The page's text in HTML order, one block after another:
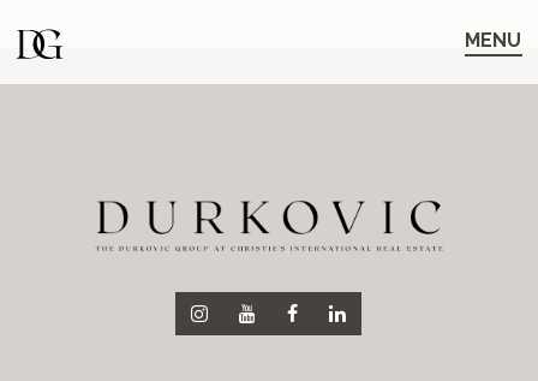
to
main
navigation
to
content
MENU